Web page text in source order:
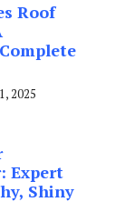
Roof
2025
Expert
Shiny